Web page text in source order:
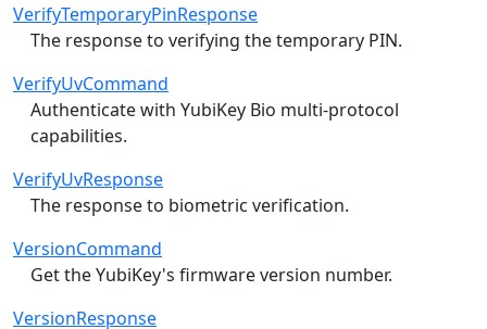
VerifyTemporaryPinResponse
The response to verifying the temporary PIN.
VerifyUvCommand
Authenticate with YubiKey Bio multi-protocol
capabilities.
VerifyUvResponse
The response to biometric verification.
VersionCommand
Get the YubiKey's firmware version number.
VersionResponse